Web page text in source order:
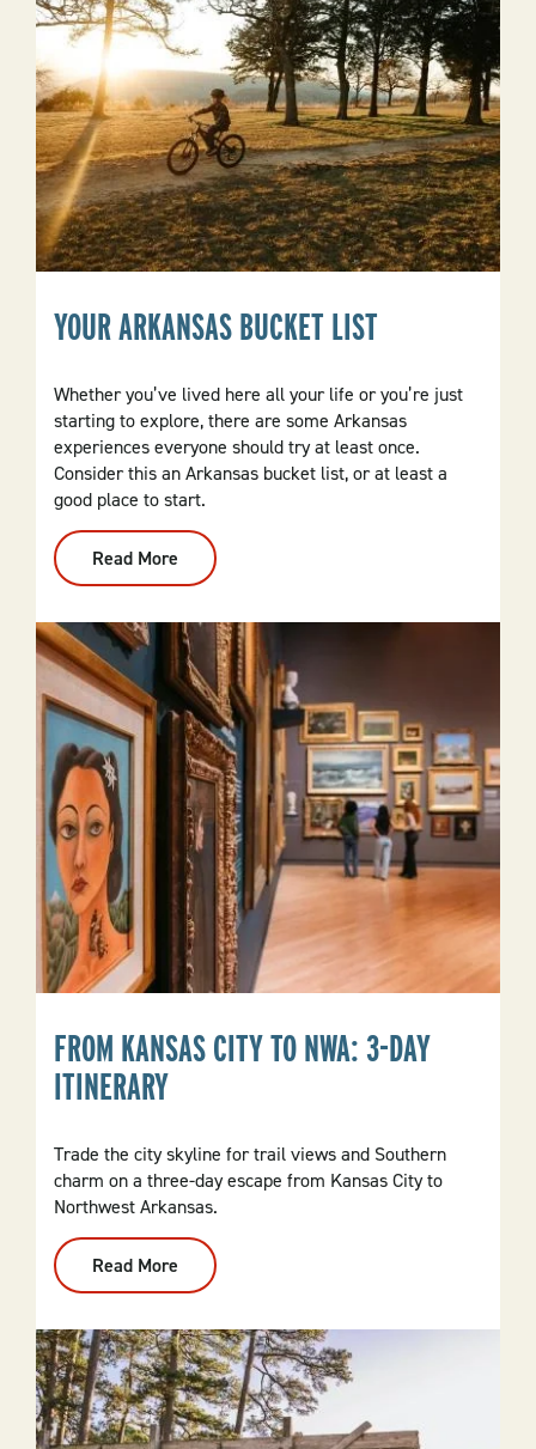
YOUR ARKANSAS BUCKET LIST
Whether you’ve lived here all your life or you’re just
starting to explore, there are some Arkansas
experiences everyone should try at least once.
Consider this an Arkansas bucket list, or at least a
good place to start.
Read More
Your
Arkansas
List
FROM KANSAS CITY TO NWA: 3-DAY
ITINERARY
Trade the city skyline for trail views and Southern
charm on a three-day escape from Kansas City to
Northwest Arkansas.
Read More
From
Kansas
To
NWA:
3-
Day
Itinerary